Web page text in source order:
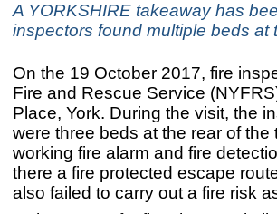
A YORKSHIRE takeaway has
inspectors found multiple beds at
On the 19 October 2017, fire
Fire and Rescue Service
Place, York. During the visit, the
were three beds at the rear of
working fire alarm and fire
there a fire protected escape
also failed to carry out a fire risk